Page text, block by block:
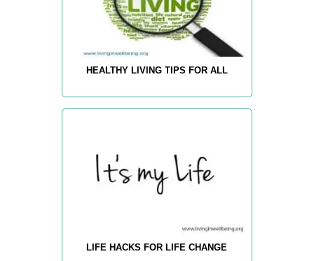
HEALTHY LIVING TIPS FOR ALL
LIFE HACKS FOR LIFE CHANGE